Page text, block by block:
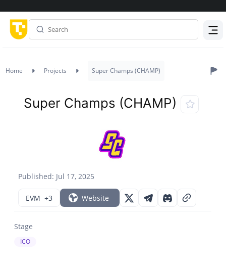
Home Projects Super Champs (CHAMP)
Published: Jul 17, 2025
Super Champs (CHAMP)
EVM +3 Website
Stage
ICO